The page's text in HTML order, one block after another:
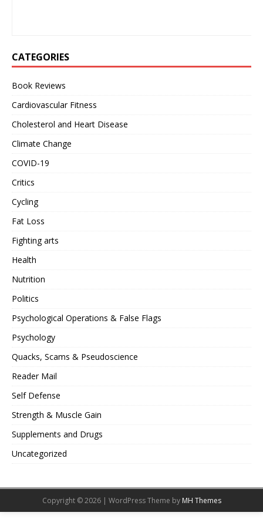
CATEGORIES
Book Reviews
Cardiovascular Fitness
Cholesterol and Heart Disease
Climate Change
COVID-19
Critics
Cycling
Fat Loss
Fighting arts
Health
Nutrition
Politics
Psychological Operations & False Flags
Psychology
Quacks, Scams & Pseudoscience
Reader Mail
Self Defense
Strength & Muscle Gain
Supplements and Drugs
Uncategorized
Copyright © 2026 | WordPress Theme by MH Themes